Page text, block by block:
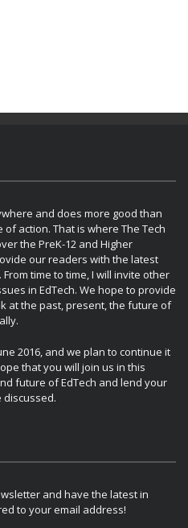
and does more good than
action. That is where The Tech
the PreK-12 and Higher
our readers with the latest
time to time, I will invite other
in EdTech. We hope to provide
at the past, present, the future of
2016, and we plan to continue it
that you will join us in this
future of EdTech and lend your
discussed.
and have the latest in
to your email address!